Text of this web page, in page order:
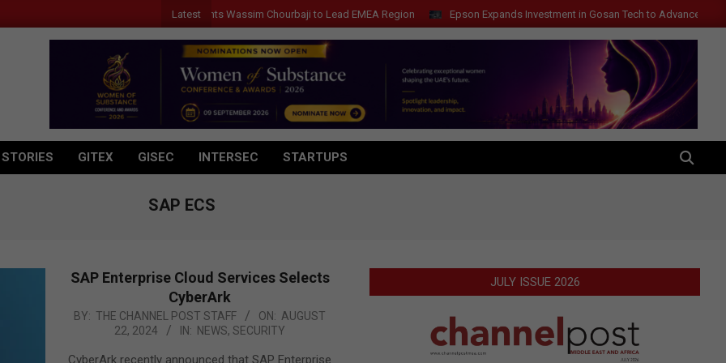
Latest
Qualcomm Appoints Wassim Chourbaji to Lead EMEA Region Epson Expands Investment in Gosan Tech to Advance Next-
GITEX GISEC INTERSEC STARTUPS SEARCH
SAP ECS
SAP Enterprise Cloud Services Selects
CyberArk
2024-
22
BY: THE CHANNEL POST STAFF ON: AUGUST
22, 2024
IN: NEWS, SECURITY
CyberArk recently announced that SAP Enterprise
JULY ISSUE 2026